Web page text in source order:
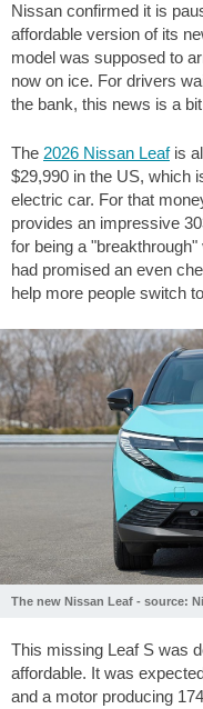
Nissan confirmed it is
affordable version of its
model was supposed to
now on ice. For drivers
the bank, this news is a
The 2026 Nissan Leafis
$29,990 in the US, which
electric car. For that
provides an impressive
for being a
had promised an even
help more people switch
The new Nissan Leaf - source:
This missing Leaf S was
affordable. It was
and a motor producing